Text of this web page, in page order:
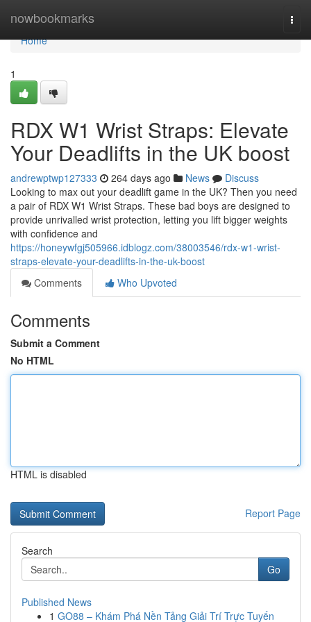
nowbookmarks
Home
Home
1
RDX W1 Wrist Straps: Elevate
Your Deadlifts in the UK boost
andrewptwp127333 264 days ago News
Discuss
Looking to max out your deadlift game in the UK? Then you need
a pair of RDX W1 Wrist Straps. These bad boys are designed to
provide unrivalled wrist protection, letting you lift bigger weights
with confidence and
https://honeywfgj505966.idblogz.com/38003546/rdx-w1-wrist-
straps-elevate-your-deadlifts-in-the-uk-boost
Comments
Who Upvoted
Comments
Submit a Comment
No HTML
HTML is disabled
Report Page
Search
Go
Published News
1 GO88 – Khám Phá Nền Tảng Giải Trí Trực Tuyến